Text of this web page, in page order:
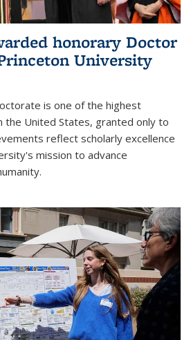
honorary Doctor
University
is one of the highest
the United States, granted only to
reflect scholarly excellence
mission to advance